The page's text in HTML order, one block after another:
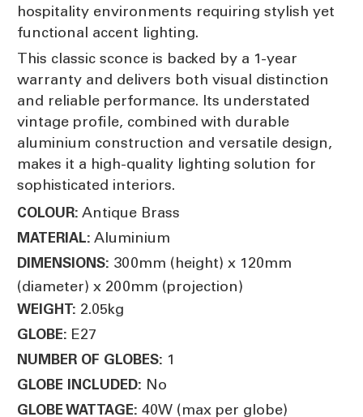
hospitality environments requiring stylish yet
functional accent lighting.
This classic sconce is backed by a 1-year
warranty and delivers both visual distinction
and reliable performance. Its understated
vintage profile, combined with durable
aluminium construction and versatile design,
makes it a high-quality lighting solution for
sophisticated interiors.
COLOUR: Antique Brass
MATERIAL: Aluminium
DIMENSIONS: 300mm (height) x 120mm
(diameter) x 200mm (projection)
WEIGHT: 2.05kg
GLOBE: E27
NUMBER OF GLOBES: 1
GLOBE INCLUDED: No
GLOBE WATTAGE: 40W (max per globe)